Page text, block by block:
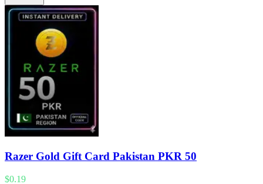
Razer Gold Gift Card Pakistan PKR 50
$0.19